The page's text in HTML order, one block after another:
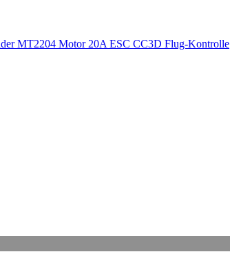
MT2204 Motor 20A ESC CC3D Flug-Kontrolle